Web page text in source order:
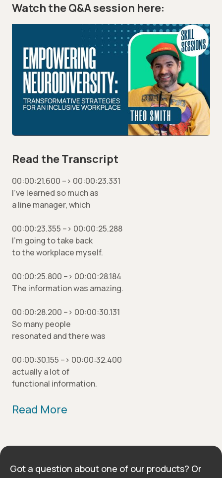
Watch the Q&A session here:
Read the Transcript
00:00:21.600 –> 00:00:23.331
I’ve learned so much as
a line manager, which
00:00:23.355 –> 00:00:25.288
I’m going to take back
to the workplace myself.
00:00:25.800 –> 00:00:28.184
The information was amazing.
00:00:28.200 –> 00:00:30.131
So many people
resonated and there was
00:00:30.155 –> 00:00:32.400
actually a lot of
functional information.
Read More
Got a question about one of our products? Or